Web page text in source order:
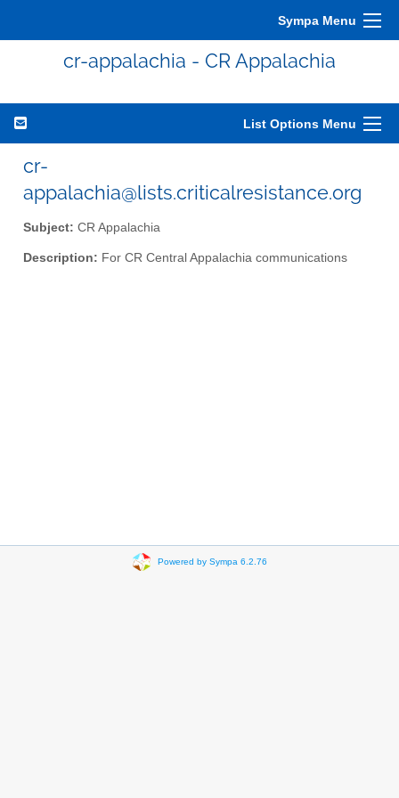
Sympa Menu
cr-appalachia - CR Appalachia
List Options Menu
cr-
appalachia@lists.criticalresistance.org
Subject: CR Appalachia
Description: For CR Central Appalachia communications
Powered by Sympa 6.2.76